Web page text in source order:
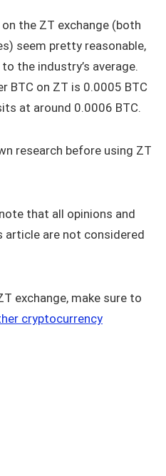
the ZT exchange (both
seem pretty reasonable,
the industry’s average.
BTC on ZT is 0.0005 BTC
at around 0.0006 BTC.
research before using ZT
that all opinions and
are not considered
exchange, make sure to
cryptocurrency